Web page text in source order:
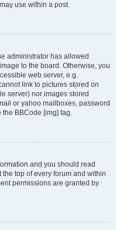
use within a post.
administrator has allowed
to the board. Otherwise, you
web server, e.g.
link to pictures stored on
server) nor images stored
or yahoo mailboxes, password
the BBCode [img] tag.
and you should read
top of every forum and within
permissions are granted by